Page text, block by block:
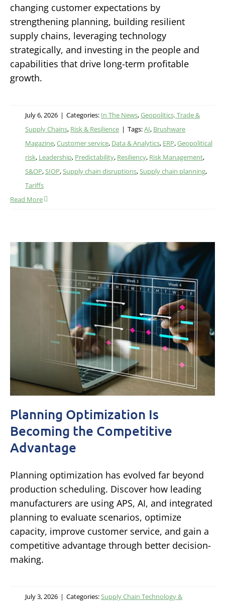
changing customer expectations by
strengthening planning, building resilient
supply chains, leveraging technology
strategically, and investing in the people and
capabilities that drive long-term profitable
growth.
July 6, 2026 | Categories: In The News,Geopolitics, Trade &
Supply Chains, Risk & Resilience | Tags:AI, Brushware
Magazine,Customer service, Data & Analytics, ERP,Geopolitical
risk, Leadership, Predictability, Resiliency, Risk Management,
S&OP,SIOP,Supply chain disruptions,Supply chain planning,
Tariffs
Read More
Planning Optimization Is
Becoming the Competitive
Advantage
Planning optimization has evolved far beyond
production scheduling. Discover how leading
manufacturers are using APS, AI, and integrated
planning to evaluate scenarios, optimize
capacity, improve customer service, and gain a
competitive advantage through better decision-
making.
July 3, 2026 | Categories:Supply Chain Technology &